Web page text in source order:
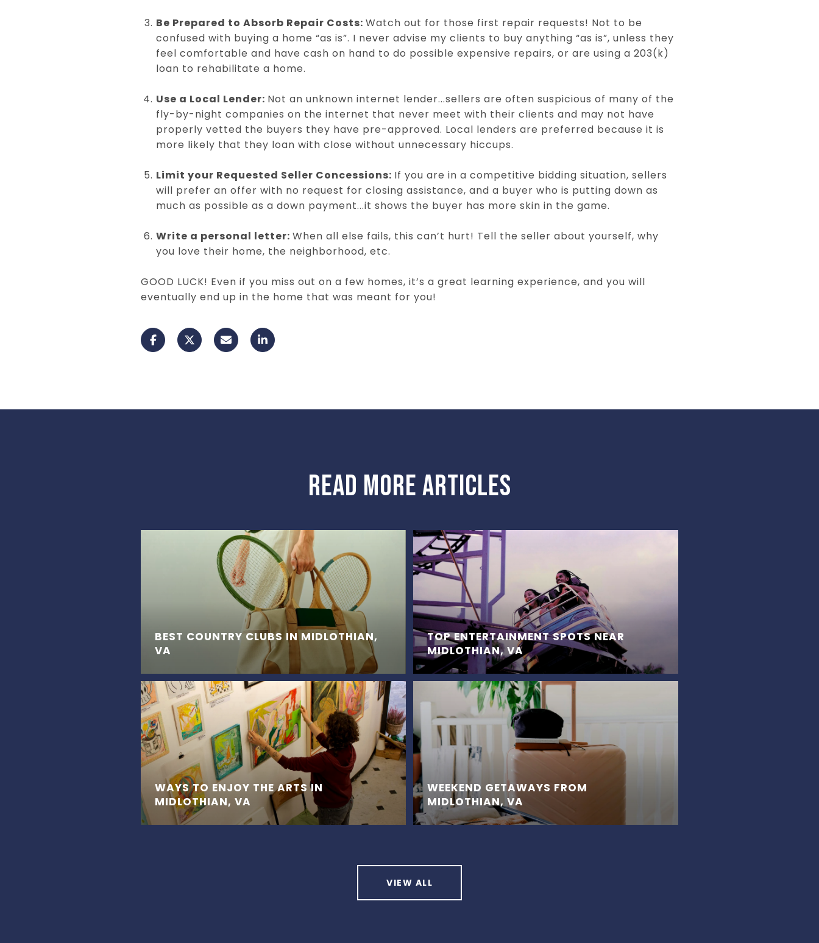
Be Prepared to Absorb Repair Costs: Watch out for those first repair requests! Not to be
confused with buying a home “as is”. I never advise my clients to buy anything “as is”, unless they
feel comfortable and have cash on hand to do possible expensive repairs, or are using a 203(k)
loan to rehabilitate a home.
Use a Local Lender: Not an unknown internet lender...sellers are often suspicious of many of the
fly-by-night companies on the internet that never meet with their clients and may not have
properly vetted the buyers they have pre-approved. Local lenders are preferred because it is
more likely that they loan with close without unnecessary hiccups.
Limit your Requested Seller Concessions: If you are in a competitive bidding situation, sellers
will prefer an offer with no request for closing assistance, and a buyer who is putting down as
much as possible as a down payment...it shows the buyer has more skin in the game.
Write a personal letter: When all else fails, this can’t hurt! Tell the seller about yourself, why
you love their home, the neighborhood, etc.
GOOD LUCK! Even if you miss out on a few homes, it’s a great learning experience, and you will
eventually end up in the home that was meant for you!
READ MORE ARTICLES
BEST COUNTRY CLUBS IN MIDLOTHIAN,
VA
WAYS TO ENJOY THE ARTS IN
MIDLOTHIAN, VA
TOP ENTERTAINMENT SPOTS NEAR
MIDLOTHIAN, VA
WEEKEND GETAWAYS FROM
MIDLOTHIAN, VA
VIEW ALL